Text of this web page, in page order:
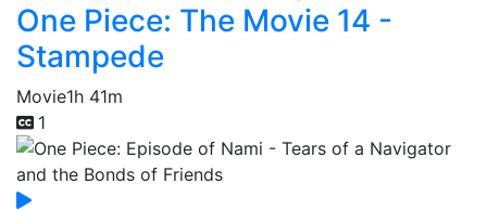
One Piece: The Movie 14 -
Stampede
Movie1h 41m
1